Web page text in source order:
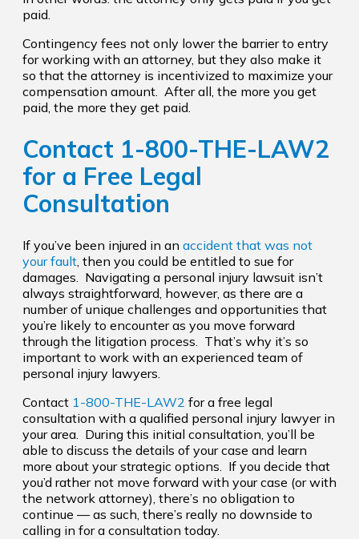
paid.
Contingency fees not only lower the barrier to entry
for working with an attorney, but they also make it
so that the attorney is incentivized to maximize your
compensation amount. After all, the more you get
paid, the more they get paid.
Contact 1-800-THE-LAW2
for a Free Legal
Consultation
If you’ve been injured in an accident that was not
your fault , then you could be entitled to sue for
damages. Navigating a personal injury lawsuit isn’t
always straightforward, however, as there are a
number of unique challenges and opportunities that
you’re likely to encounter as you move forward
through the litigation process. That’s why it’s so
important to work with an experienced team of
personal injury lawyers.
Contact 1-800-THE-LAW2 for a free legal
consultation with a qualified personal injury lawyer in
your area. During this initial consultation, you’ll be
able to discuss the details of your case and learn
more about your strategic options. If you decide that
you’d rather not move forward with your case (or with
the network attorney), there’s no obligation to
continue — as such, there’s really no downside to
calling in for a consultation today.